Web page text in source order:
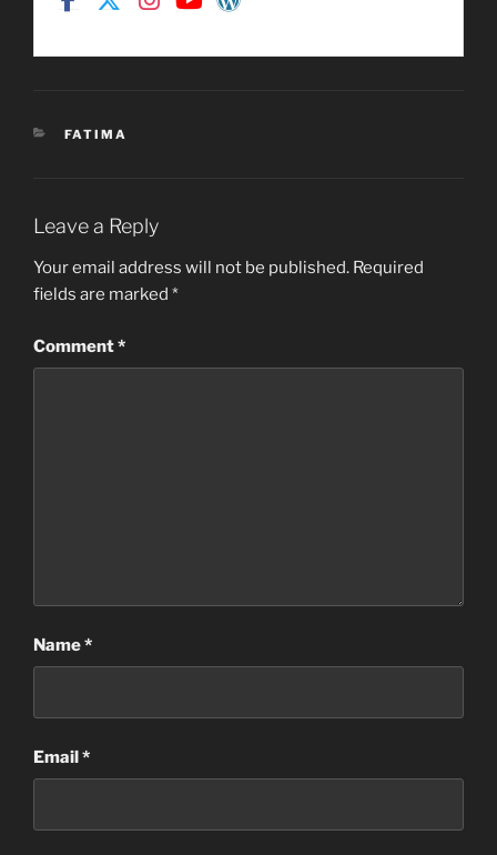
CATEGORIES
FATIMA
Leave a Reply
Your email address will not be published. Required
fields are marked *
Comment*
Name*
Email*